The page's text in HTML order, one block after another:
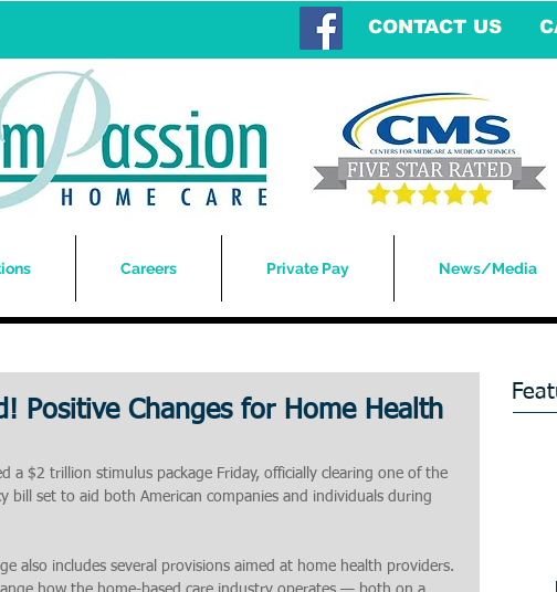
CONTACT US
Careers Private Pay News/Media
Positive Changes for Home Health
a $2 trillion stimulus package Friday, officially clearing one of the
bill set to aid both American companies and individuals during
also includes several provisions aimed at home health providers.